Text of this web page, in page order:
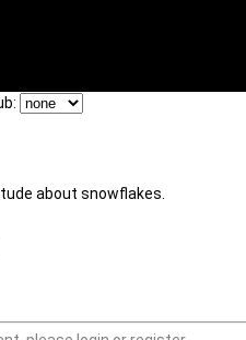
about snowflakes.